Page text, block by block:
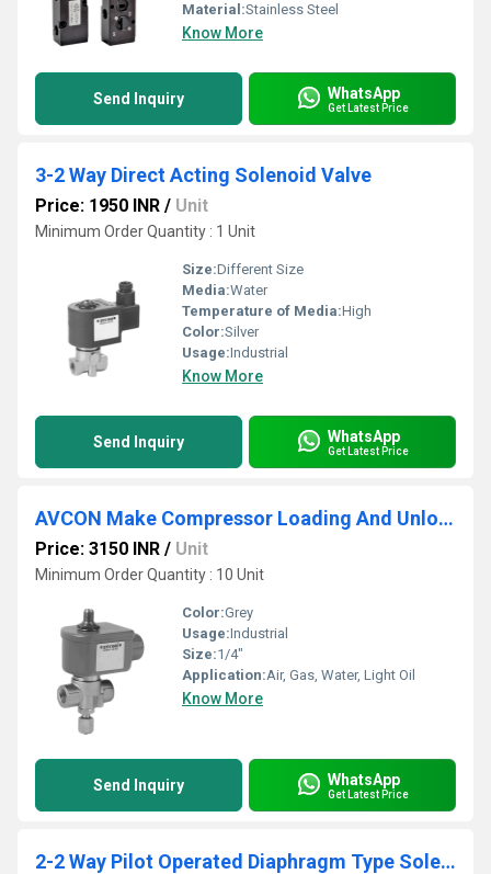
Material:Stainless Steel
Know More
Send Inquiry WhatsApp
Get Latest Price
3-2 Way Direct Acting Solenoid Valve
Price: 1950 INR / Unit
Minimum Order Quantity : 1 Unit
Size:Different Size
Media:Water
Temperature of Media:High
Color:Silver
Usage:Industrial
Know More
Send Inquiry WhatsApp
Get Latest Price
AVCON Make Compressor Loading And Unloading Valve
Price: 3150 INR / Unit
Minimum Order Quantity : 10 Unit
Color:Grey
Usage:Industrial
Size:1/4"
Application:Air, Gas, Water, Light Oil
Know More
Send Inquiry WhatsApp
Get Latest Price
2-2 Way Pilot Operated Diaphragm Type Solenoid Valve